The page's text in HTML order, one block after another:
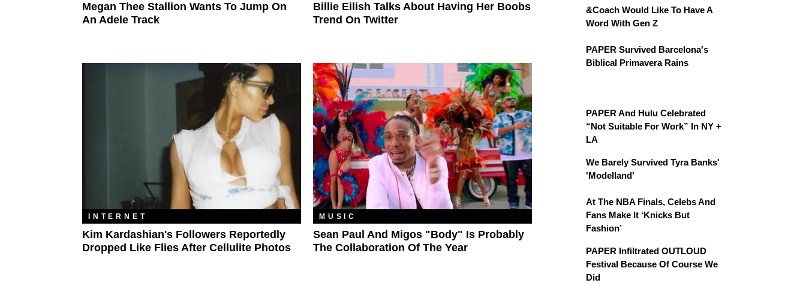
Megan Thee Stallion Wants To Jump On
An Adele Track
Billie Eilish Talks About Having Her Boobs
Trend On Twitter
INTERNET
Kim Kardashian's Followers Reportedly
Dropped Like Flies After Cellulite Photos
MUSIC
Sean Paul And Migos "Body" Is Probably
The Collaboration Of The Year
&Coach Would Like To Have A
Word With Gen Z
PAPER Survived Barcelona's
Biblical Primavera Rains
PAPER And Hulu Celebrated
“Not Suitable For Work” In NY +
LA
We Barely Survived Tyra Banks'
'Modelland'
At The NBA Finals, Celebs And
Fans Make It ‘Knicks But
Fashion’
PAPER Infiltrated OUTLOUD
Festival Because Of Course We
Did